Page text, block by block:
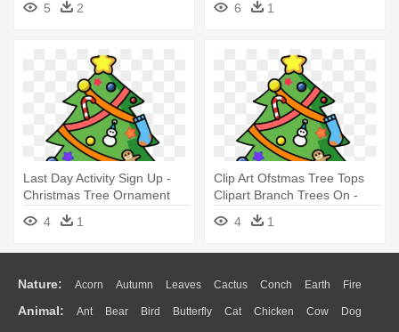
Christmas Tree Vectors
5 2
Png Christmas Tree
6 1
Last Day Activity Sign Up -
Christmas Tree Ornament
4 1
Clip Art Ofstmas Tree Tops
Clipart Branch Trees On -
Christmas Tree Ornament
(round)
4 1
Nature: Acorn Autumn Leaves Cactus Conch Earth Fire
Flame Glaciers Grass Lightning Moon Sunrise Mountain
Animal: Ant Bear Bird Butterfly Cat Chicken Cow Dog